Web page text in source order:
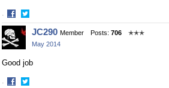
·
Share
on
Facebook
Share
on
Twitter
JC290 Member Posts: 706
✭✭✭
May 2014
Good job
·